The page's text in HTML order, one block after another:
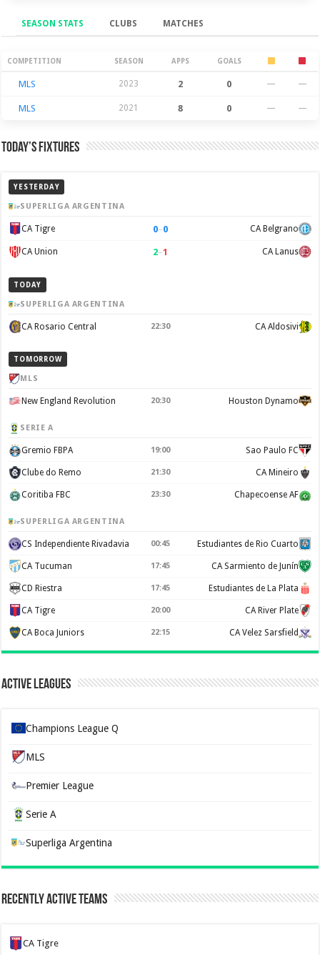
SEASON STATS CLUBS MATCHES
Season Stats
COMPETITION SEASON APPS GOALS
MLS 2023 2 0 — —
MLS 2021 8 0 — —
Today’s Fixtures
YESTERDAY
SUPERLIGA ARGENTINA
CA Tigre 0–0 CA Belgrano
CA Union 2–1 CA Lanus
TODAY
SUPERLIGA ARGENTINA
CA Rosario Central 22:30 CA Aldosivi
TOMORROW
MLS
New England Revolution 20:30 Houston Dynamo
SERIE A
Gremio FBPA 19:00 Sao Paulo FC
Clube do Remo 21:30 CA Mineiro
Coritiba FBC 23:30 Chapecoense AF
SUPERLIGA ARGENTINA
CS Independiente Rivadavia 00:45 Estudiantes de Rio Cuarto
CA Tucuman 17:45 CA Sarmiento de Junín
CD Riestra 17:45 Estudiantes de La Plata
CA Tigre 20:00 CA River Plate
CA Boca Juniors 22:15 CA Velez Sarsfield
Active Leagues
Champions League Q
MLS
Premier League
Serie A
Superliga Argentina
Recently Active Teams
CA Tigre